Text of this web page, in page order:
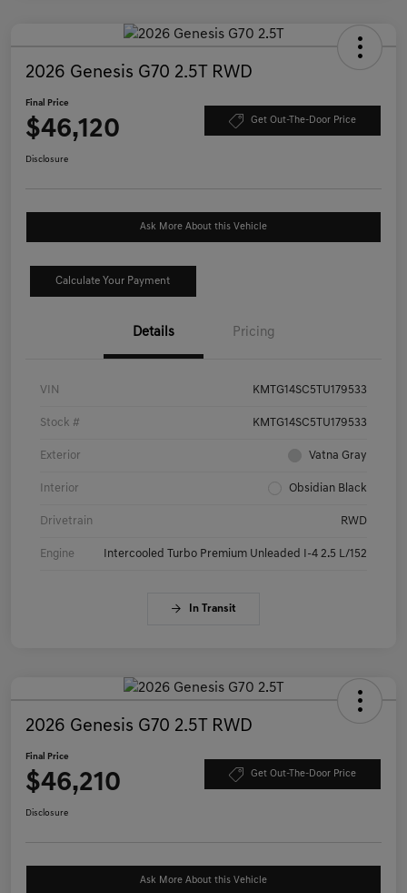
2026 Genesis G70 2.5T RWD
Final Price
$46,120 Get Out-The-Door Price
Disclosure
Ask More About this Vehicle
Calculate Your Payment
Details Pricing
VIN KMTG14SC5TU179533
Stock # KMTG14SC5TU179533
Exterior Vatna Gray
Interior Obsidian Black
Drivetrain RWD
Engine Intercooled Turbo Premium Unleaded I-4 2.5 L/152
In Transit
2026 Genesis G70 2.5T RWD
Final Price
$46,210 Get Out-The-Door Price
Disclosure
Ask More About this Vehicle